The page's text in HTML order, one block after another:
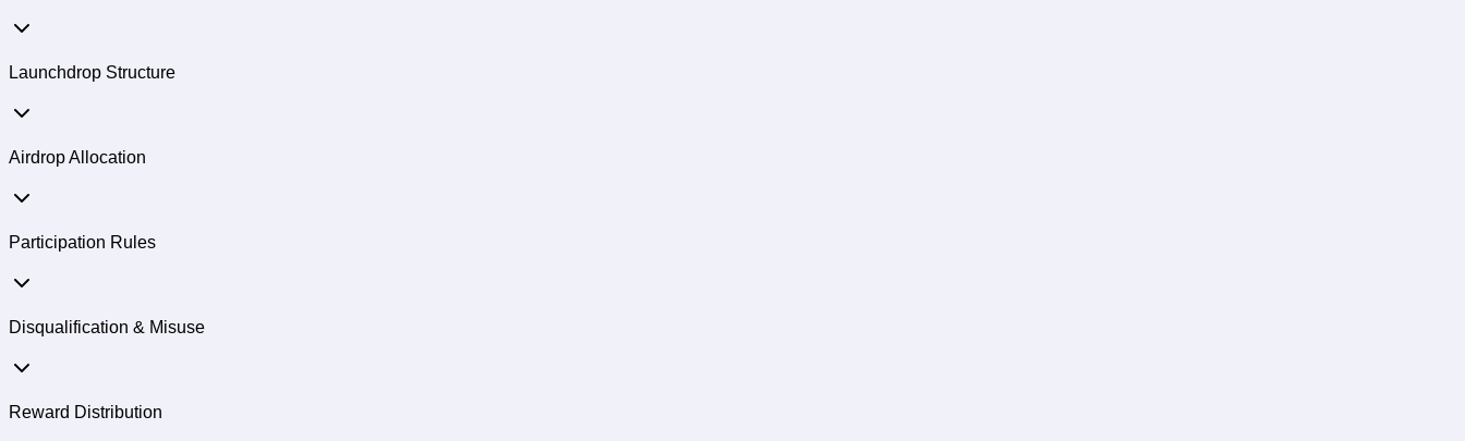
Launchdrop Structure
Airdrop Allocation
Participation Rules
Disqualification & Misuse
Reward Distribution